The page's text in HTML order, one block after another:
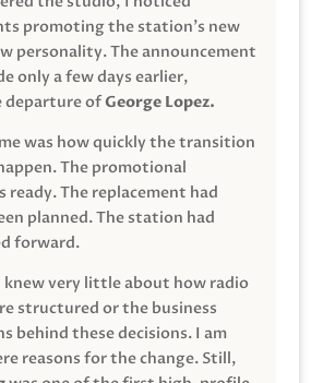
promoting the station’s new
personality. The announcement
only a few days earlier,
departure ofGeorge Lopez.
was how quickly the transition
The promotional
ready. The replacement had
planned. The station had
forward.
very little about how radio
structured or the business
behind these decisions. I am
reasons for the change. Still,